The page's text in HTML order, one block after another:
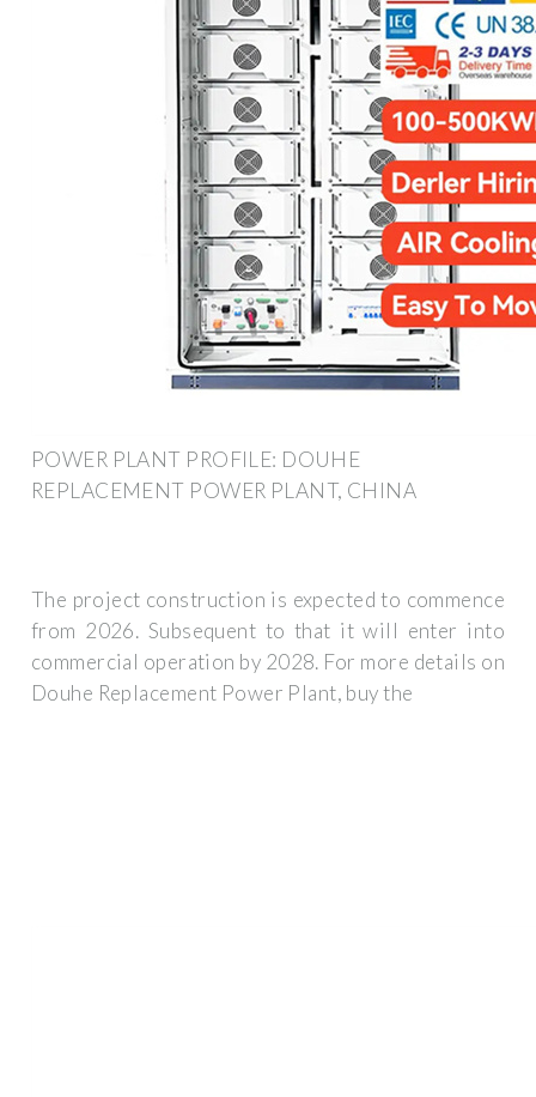
POWER PLANT PROFILE: DOUHE
REPLACEMENT POWER PLANT, CHINA
The project construction is expected to commence
from 2026. Subsequent to that it will enter into
commercial operation by 2028. For more details on
Douhe Replacement Power Plant, buy the